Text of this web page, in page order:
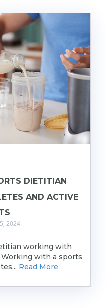
DIETITIAN
AND ACTIVE
2024
working with
with a sports
Read More